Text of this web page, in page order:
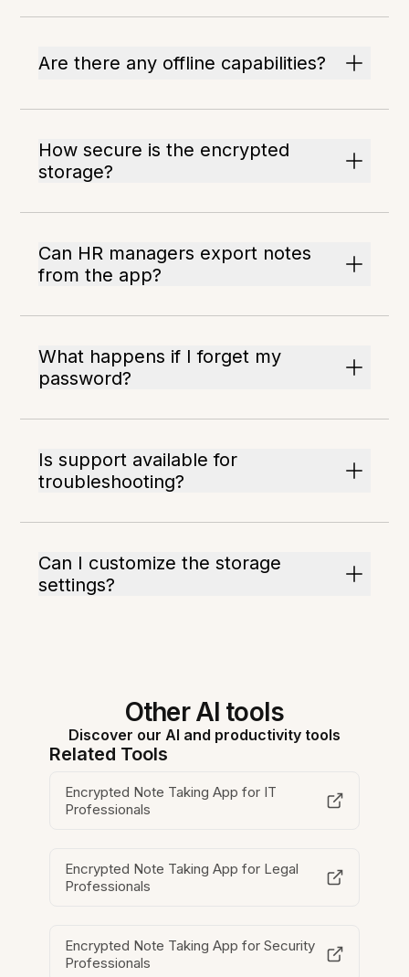
Are there any offline capabilities?
How secure is the encrypted
storage?
Can HR managers export notes
from the app?
What happens if I forget my
password?
Is support available for
troubleshooting?
Can I customize the storage
settings?
Other AI tools
Discover our AI and productivity tools
Related Tools
Encrypted Note Taking App for IT
Professionals
Encrypted Note Taking App for Legal
Professionals
Encrypted Note Taking App for Security
Professionals